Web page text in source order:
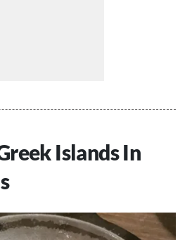
Islands In